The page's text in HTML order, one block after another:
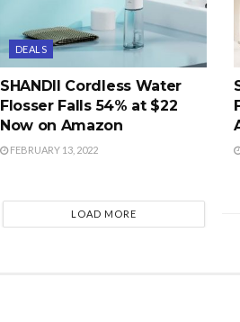
DEALS
SHANDII Cordless Water
Flosser Falls 54% at $22
Now on Amazon
FEBRUARY 13, 2022
LOAD MORE